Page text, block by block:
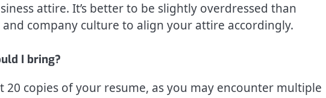
attire. It’s better to be slightly overdressed than
company culture to align your attire accordingly.
I bring?
copies of your resume, as you may encounter multiple